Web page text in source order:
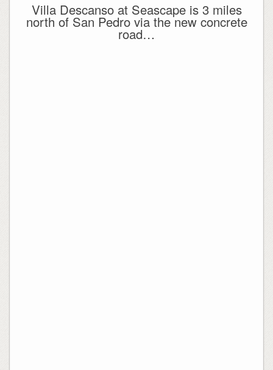
Villa Descanso at Seascape is 3 miles
north of San Pedro via the new concrete
road…